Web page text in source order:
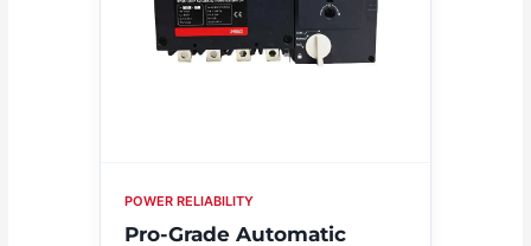
POWER RELIABILITY
Pro-Grade Automatic